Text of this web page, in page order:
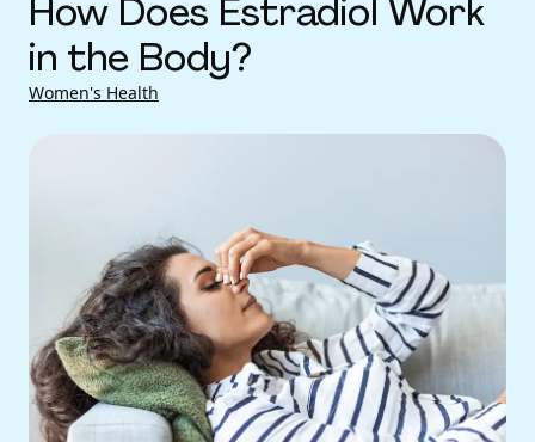
How Does Estradiol Work
in the Body?
Women's Health